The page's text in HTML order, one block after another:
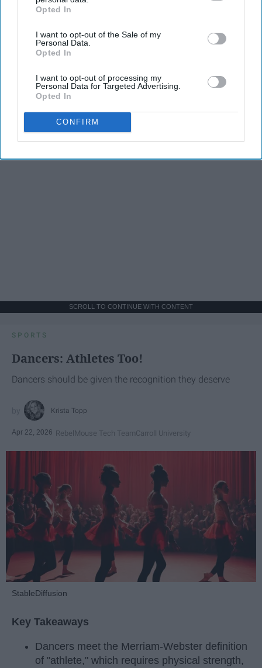
IAB’s list of downstream participants. This information may
Downstream Participantsthat may further disclose it to other
third parties.
Opted In
I want to opt-out of the Sale of my
Personal Data.
Opted In
I want to opt-out of processing my
Personal Data for Targeted Advertising.
Opted In
CONFIRM
SCROLL TO CONTINUE WITH CONTENT
SPORTS
Dancers: Athletes Too!
Dancers should be given the recognition they deserve
Krista Topp
Apr 22, 2026 RebelMouse Tech TeamCarroll University
StableDiffusion
Key Takeaways
Dancers meet the Merriam-Webster definition
of "athlete," which requires physical strength,